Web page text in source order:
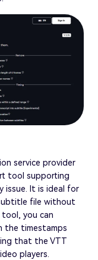
service provider
tool supporting
issue. It is ideal for
file without
you can
the timestamps
that the VTT
players.